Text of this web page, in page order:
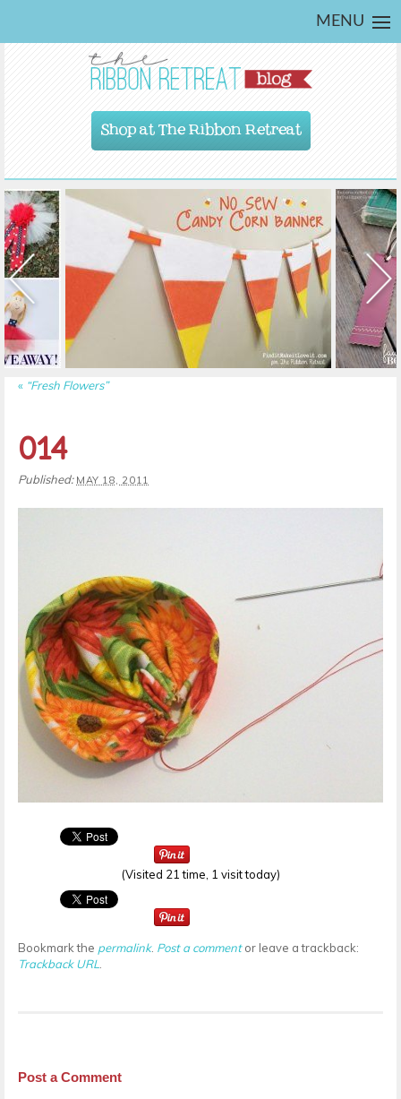
MENU
Shop at The Ribbon Retreat
« “Fresh Flowers”
014
Published: MAY 18, 2011
(Visited 21 time, 1 visit today)
Bookmark the permalink. Post a commentor leave a trackback:
Trackback URL
Post a Comment